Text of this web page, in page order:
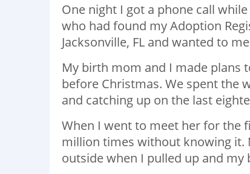
One night I got a phone call
who had found my Adoption
Jacksonville, FL and wanted to
My birth mom and I made plans
before Christmas. We spent the
and catching up on the last
When I went to meet her for the
million times without knowing it.
outside when I pulled up and